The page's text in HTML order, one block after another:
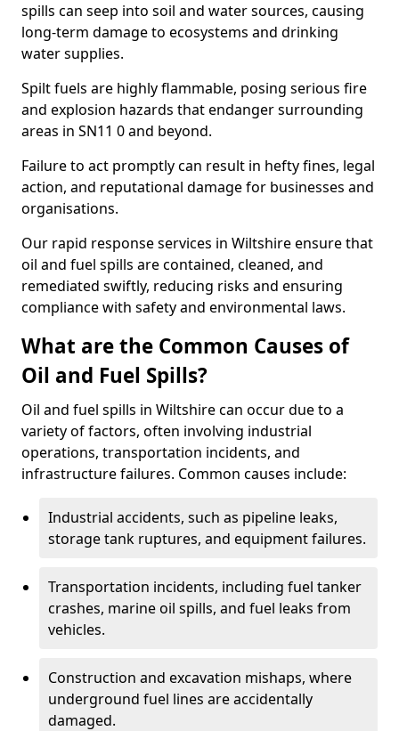
spills can seep into soil and water sources, causing
long-term damage to ecosystems and drinking
water supplies.
Spilt fuels are highly flammable, posing serious fire
and explosion hazards that endanger surrounding
areas in SN11 0 and beyond.
Failure to act promptly can result in hefty fines, legal
action, and reputational damage for businesses and
organisations.
Our rapid response services in Wiltshire ensure that
oil and fuel spills are contained, cleaned, and
remediated swiftly, reducing risks and ensuring
compliance with safety and environmental laws.
What are the Common Causes of
Oil and Fuel Spills?
Oil and fuel spills in Wiltshire can occur due to a
variety of factors, often involving industrial
operations, transportation incidents, and
infrastructure failures. Common causes include:
Industrial accidents, such as pipeline leaks,
storage tank ruptures, and equipment failures.
Transportation incidents, including fuel tanker
crashes, marine oil spills, and fuel leaks from
vehicles.
Construction and excavation mishaps, where
underground fuel lines are accidentally
damaged.